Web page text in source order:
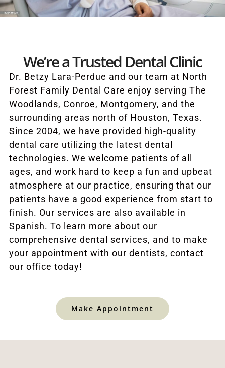
We’re a Trusted Dental Clinic
Dr. Betzy Lara-Perdue and our team at North
Forest Family Dental Care enjoy serving The
Woodlands, Conroe, Montgomery, and the
surrounding areas north of Houston, Texas.
Since 2004, we have provided high-quality
dental care utilizing the latest dental
technologies. We welcome patients of all
ages, and work hard to keep a fun and upbeat
atmosphere at our practice, ensuring that our
patients have a good experience from start to
finish. Our services are also available in
Spanish. To learn more about our
comprehensive dental services, and to make
your appointment with our dentists, contact
our office today!
Make Appointment